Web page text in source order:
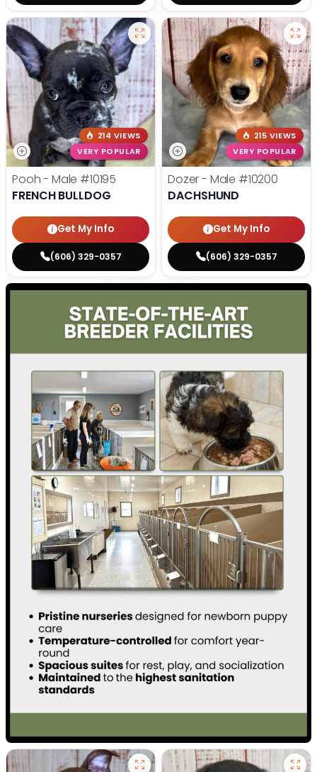
214 VIEWS
VERY POPULAR
Pooh - Male #10195
FRENCH BULLDOG
Get My Info
(606) 329-0357
215 VIEWS
VERY POPULAR
Dozer - Male #10200
DACHSHUND
Get My Info
(606) 329-0357